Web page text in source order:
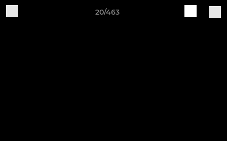
20/463